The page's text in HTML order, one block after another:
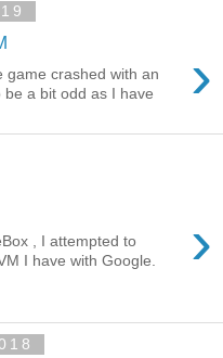
›
game crashed with an
a bit odd as I have
›
, I attempted to
I have with Google.